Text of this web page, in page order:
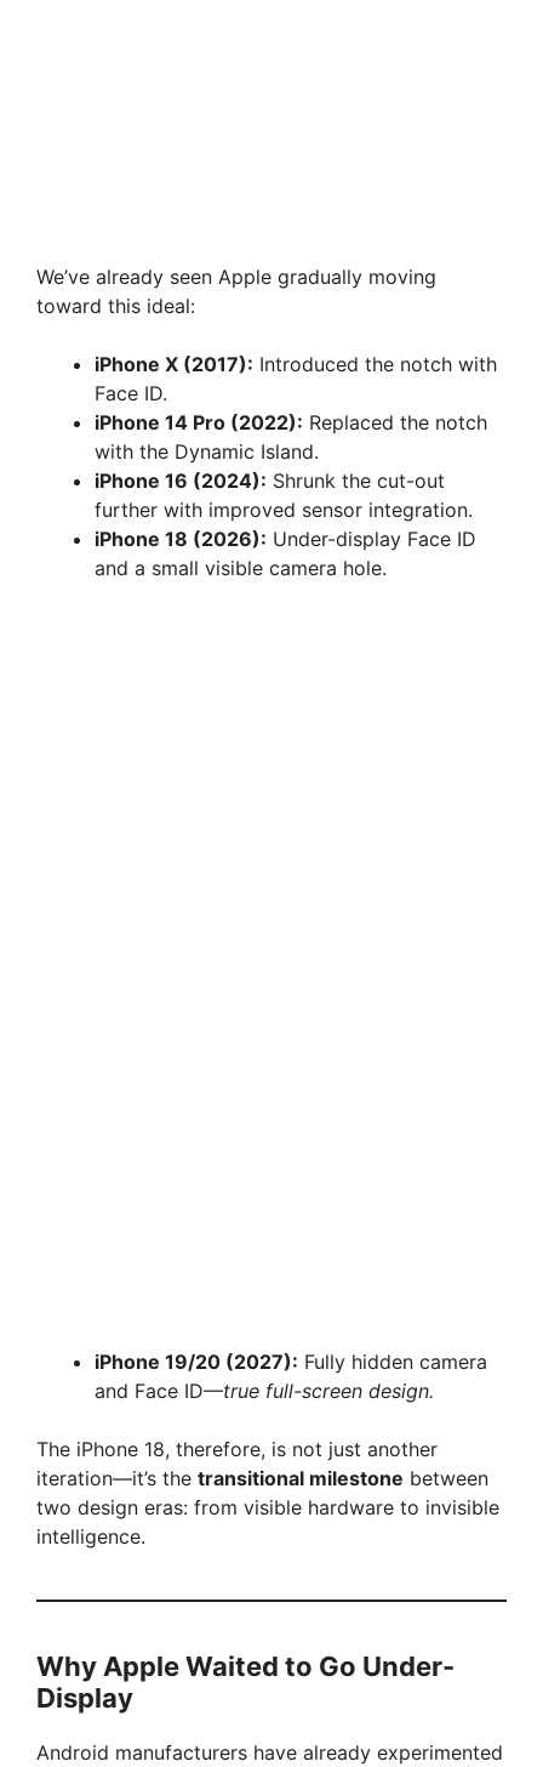
We’ve already seen Apple gradually moving
toward this ideal:
iPhone X (2017): Introduced the notch with
Face ID.
iPhone 14 Pro (2022): Replaced the notch
with the Dynamic Island.
iPhone 16 (2024): Shrunk the cut-out
further with improved sensor integration.
iPhone 18 (2026): Under-display Face ID
and a small visible camera hole.
iPhone 19/20 (2027): Fully hidden camera
and Face ID—true full-screen design.
The iPhone 18, therefore, is not just another
iteration—it’s the transitional milestone between
two design eras: from visible hardware to invisible
intelligence.
Why Apple Waited to Go Under-
Display
Android manufacturers have already experimented